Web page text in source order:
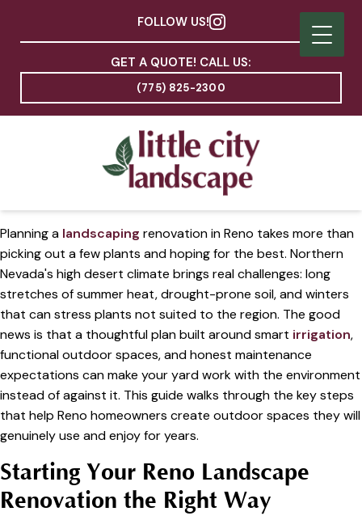
FOLLOW US!
GET A QUOTE! CALL US:
(775) 825-2300
Planning a landscaping renovation in Reno takes more than
picking out a few plants and hoping for the best. Northern
Nevada's high desert climate brings real challenges: long
stretches of summer heat, drought-prone soil, and winters
that can stress plants not suited to the region. The good
news is that a thoughtful plan built around smart irrigation,
functional outdoor spaces, and honest maintenance
expectations can make your yard work with the environment
instead of against it. This guide walks through the key steps
that help Reno homeowners create outdoor spaces they will
genuinely use and enjoy for years.
Starting Your Reno Landscape
Renovation the Right Way